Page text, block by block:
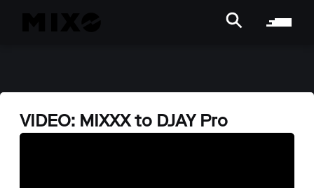
VIDEO: MIXXX to DJAY Pro